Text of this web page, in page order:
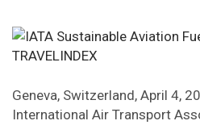
Geneva, Switzerland, April 4,
International Air Transport